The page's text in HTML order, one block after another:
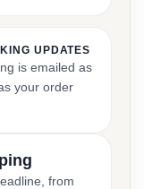
UPDATES
is emailed as
your order
from